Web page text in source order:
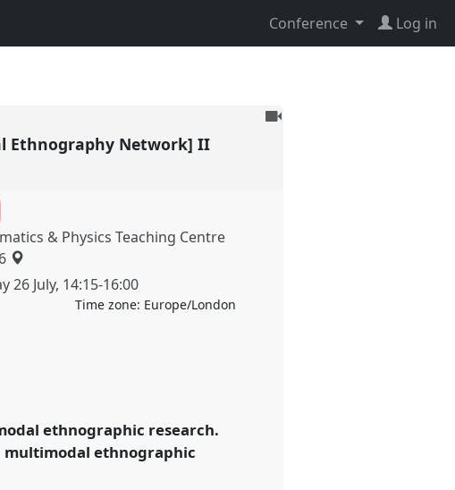
Conference Log in
To
Ethnography Network] II
& Physics Teaching Centre
26 July, 14:15-16:00
Time zone: Europe/London
ethnographic research.
multimodal ethnographic